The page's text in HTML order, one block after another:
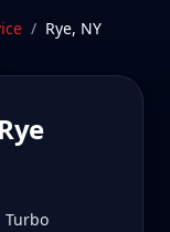
/ Rye, NY
Rye
Turbo